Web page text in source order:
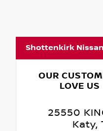
Shottenkirk
OUR
LOVE US
25550
Katy,